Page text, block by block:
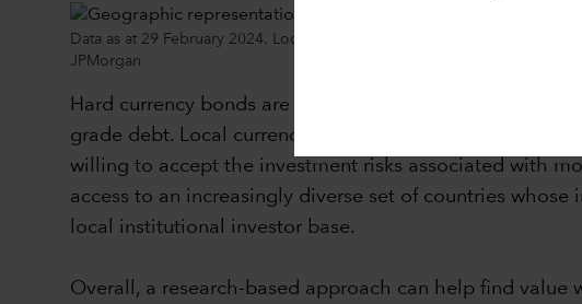
Data as at 29 February 2024. Local bonds refers to the JPMorgan GBI-
JPMorgan
Hard currency bonds are a credit asset where risk-
grade debt. Local currency bonds, on the other hand,
willing to accept the investment risks associated with
access to an increasingly diverse set of countries
local institutional investor base.
Overall, a research-based approach can help find